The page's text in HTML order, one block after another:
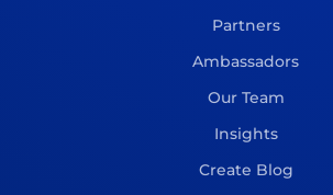
Partners
Ambassadors
Our Team
Insights
Create Blog